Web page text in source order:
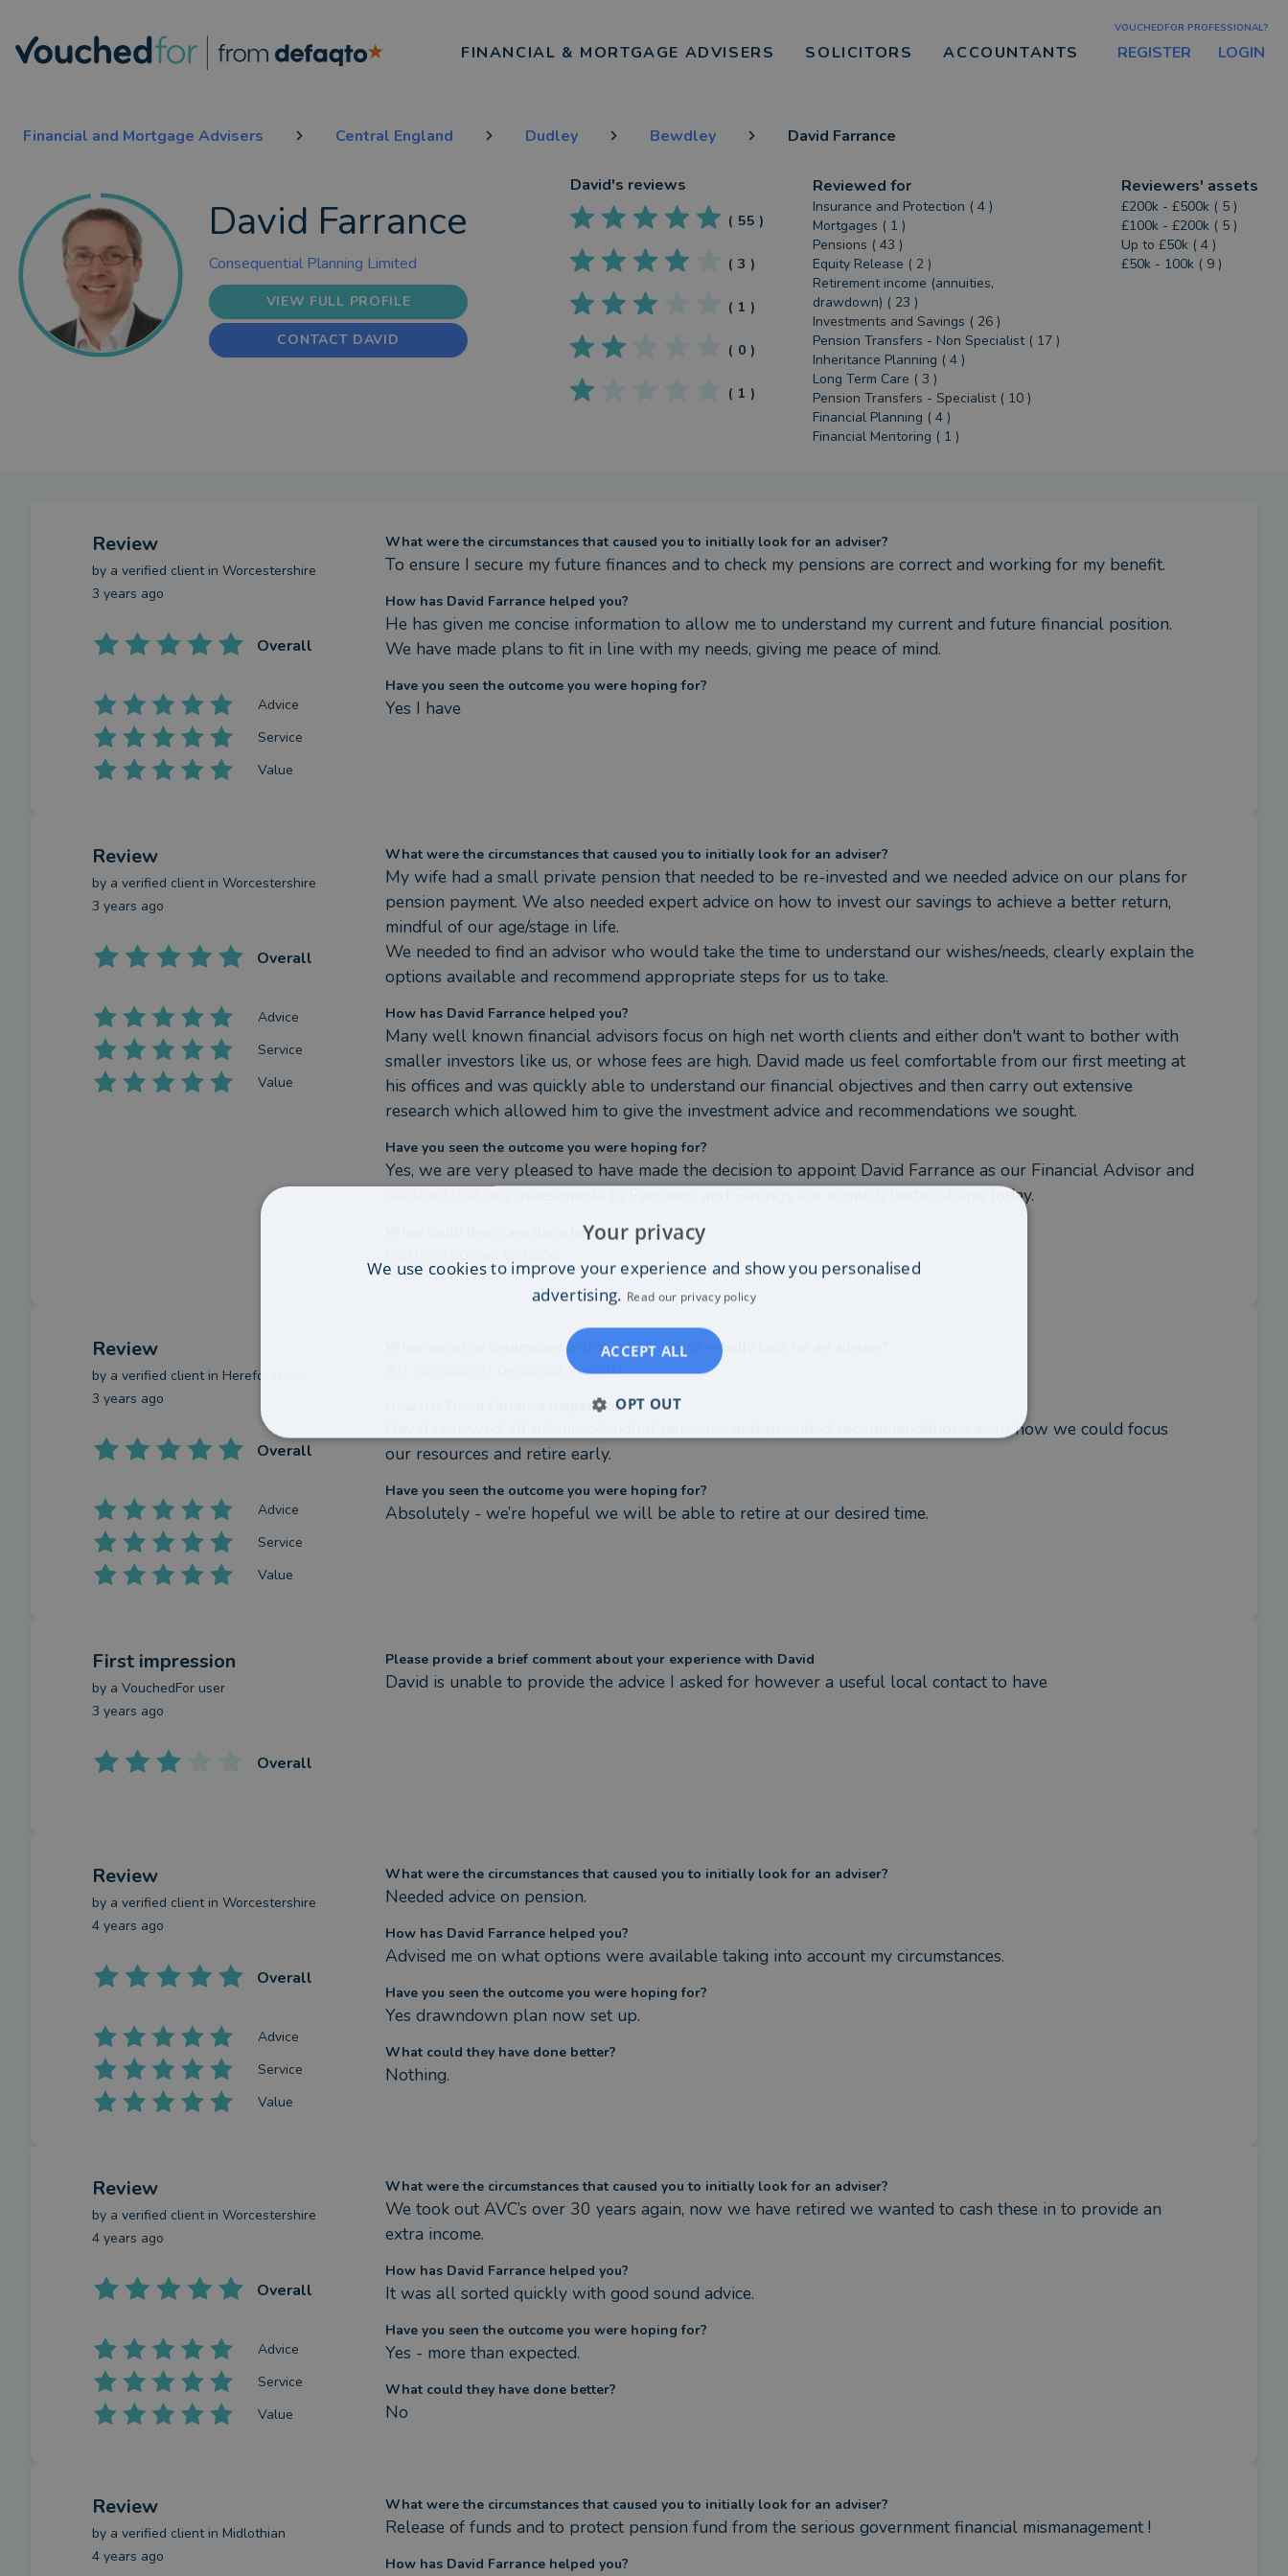
FINANCIAL & MORTGAGE ADVISERS SOLICITORS ACCOUNTANTS
VOUCHEDFOR PROFESSIONAL?
REGISTER LOGIN
Financial and Mortgage Advisers Central England Dudley Bewdley David Farrance
David Farrance
Consequential Planning Limited
VIEW FULL PROFILE
CONTACT DAVID
David's reviews
( 55 )
( 3 )
( 1 )
( 0 )
( 1 )
Reviewed for
Insurance and Protection ( 4 )
Mortgages ( 1 )
Pensions ( 43 )
Equity Release ( 2 )
Retirement income (annuities,
drawdown) ( 23 )
Investments and Savings ( 26 )
Pension Transfers - Non Specialist ( 17 )
Inheritance Planning ( 4 )
Long Term Care ( 3 )
Pension Transfers - Specialist ( 10 )
Financial Planning ( 4 )
Financial Mentoring ( 1 )
Reviewers' assets
£200k - £500k ( 5 )
£100k - £200k ( 5 )
Up to £50k ( 4 )
£50k - 100k ( 9 )
Review
by a verified clientin Worcestershire
3 years ago
Overall
Advice
Service
Value
What were the circumstances that caused you to initially look for an adviser?
To ensure I secure my future finances and to check my pensions are correct and working for my benefit.
How has David Farrance helped you?
He has given me concise information to allow me to understand my current and future financial position.
We have made plans to fit in line with my needs, giving me peace of mind.
Have you seen the outcome you were hoping for?
Yes I have
Review
by a verified clientin Worcestershire
3 years ago
Overall
Advice
Service
Value
What were the circumstances that caused you to initially look for an adviser?
My wife had a small private pension that needed to be re-invested and we needed advice on our plans for
pension payment. We also needed expert advice on how to invest our savings to achieve a better return,
mindful of our age/stage in life.
We needed to find an advisor who would take the time to understand our wishes/needs, clearly explain the
options available and recommend appropriate steps for us to take.
How has David Farrance helped you?
Many well known financial advisors focus on high net worth clients and either don't want to bother with
smaller investors like us, or whose fees are high. David made us feel comfortable from our first meeting at
his offices and was quickly able to understand our financial objectives and then carry out extensive
research which allowed him to give the investment advice and recommendations we sought.
Have you seen the outcome you were hoping for?
Yes, we are very pleased to have made the decision to appoint David Farrance as our Financial Advisor and
satisfied that our investments in Pensions and Savings are in much better shape today.
What could they have done better?
Review
by a verified clientin Herefordshire
3 years ago
Overall
Advice
Service
Value
What were the circumstances that caused you to initially look for an adviser?
An increase in personal wealth
How has David Farrance helped you?
David reviewed all of our individual pensions and provided recommendations as to how we could focus
our resources and retire early.
Have you seen the outcome you were hoping for?
Absolutely - we’re hopeful we will be able to retire at our desired time.
First impression
by a VouchedFor user
3 years ago
Overall
Please provide a brief comment about your experience with David
David is unable to provide the advice I asked for however a useful local contact to have
Review
by a verified clientin Worcestershire
4 years ago
Overall
Advice
Service
Value
What were the circumstances that caused you to initially look for an adviser?
Needed advice on pension.
How has David Farrance helped you?
Advised me on what options were available taking into account my circumstances.
Have you seen the outcome you were hoping for?
Yes drawndown plan now set up.
What could they have done better?
Nothing.
Review
by a verified clientin Worcestershire
4 years ago
Overall
Advice
Service
Value
What were the circumstances that caused you to initially look for an adviser?
We took out AVC’s over 30 years again, now we have retired we wanted to cash these in to provide an
extra income.
How has David Farrance helped you?
It was all sorted quickly with good sound advice.
Have you seen the outcome you were hoping for?
Yes - more than expected.
What could they have done better?
No
Review
by a verified clientin Midlothian
4 years ago
What were the circumstances that caused you to initially look for an adviser?
Release of funds and to protect pension fund from the serious government financial mismanagement !
How has David Farrance helped you?
Your privacy
We use cookies to improve your experience and show you personalised
advertising. Read our privacy policy
ACCEPT ALL
OPT OUT